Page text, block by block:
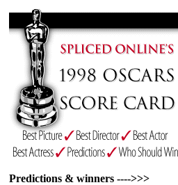
Predictions & winners ---->>>